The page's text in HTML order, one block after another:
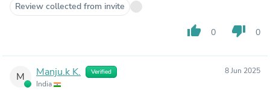
Review collected from invite
thumb_up 0 thumb_down 0
M Manju.k K. Verified
India
8 Jun 2025